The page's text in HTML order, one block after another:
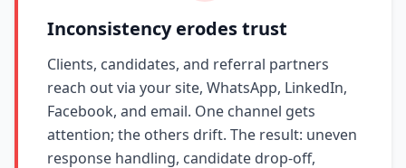
Inconsistency erodes trust
Clients, candidates, and referral partners
reach out via your site, WhatsApp, LinkedIn,
Facebook, and email. One channel gets
attention; the others drift. The result: uneven
response handling, candidate drop-off,